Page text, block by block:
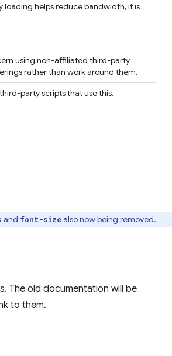
loading helps reduce bandwidth, it is
using non-affiliated third-party
rather than work around them.
party scripts that use this.
and font-sizealso now being removed.
The old documentation will be
to them.